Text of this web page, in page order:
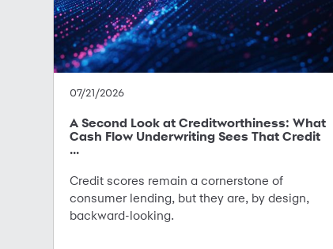
07/21/2026
A Second Look at Creditworthiness: What
Cash Flow Underwriting Sees That Credit
...
Credit scores remain a cornerstone of
consumer lending, but they are, by design,
backward-looking.